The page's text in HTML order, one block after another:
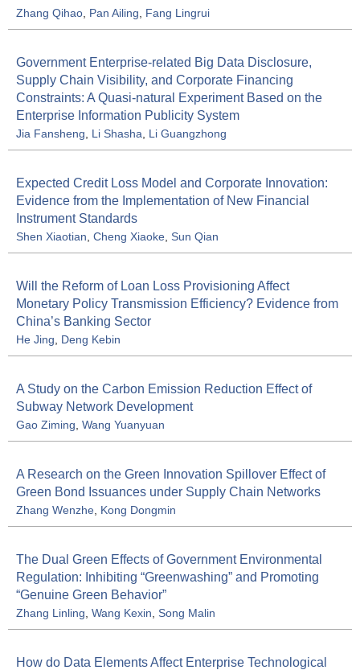
Zhang Qihao, Pan Ailing, Fang Lingrui
Government Enterprise-related Big Data Disclosure,
Supply Chain Visibility, and Corporate Financing
Constraints: A Quasi-natural Experiment Based on the
Enterprise Information Publicity System
Jia Fansheng, Li Shasha, Li Guangzhong
Expected Credit Loss Model and Corporate Innovation:
Evidence from the Implementation of New Financial
Instrument Standards
Shen Xiaotian, Cheng Xiaoke, Sun Qian
Will the Reform of Loan Loss Provisioning Affect
Monetary Policy Transmission Efficiency? Evidence from
China’s Banking Sector
He Jing, Deng Kebin
A Study on the Carbon Emission Reduction Effect of
Subway Network Development
Gao Ziming, Wang Yuanyuan
A Research on the Green Innovation Spillover Effect of
Green Bond Issuances under Supply Chain Networks
Zhang Wenzhe, Kong Dongmin
The Dual Green Effects of Government Environmental
Regulation: Inhibiting “Greenwashing” and Promoting
“Genuine Green Behavior”
Zhang Linling, Wang Kexin, Song Malin
How do Data Elements Affect Enterprise Technological